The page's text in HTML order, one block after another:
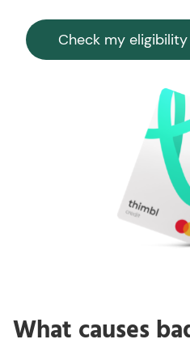
Check my eligibility
What causes